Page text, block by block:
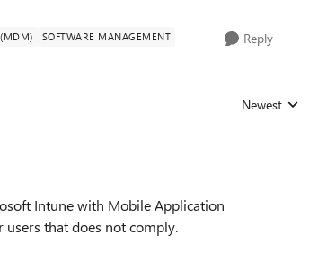
SOFTWARE MANAGEMENT Reply
Replies sorted by
Newest
Intune with Mobile Application
users that does not comply.